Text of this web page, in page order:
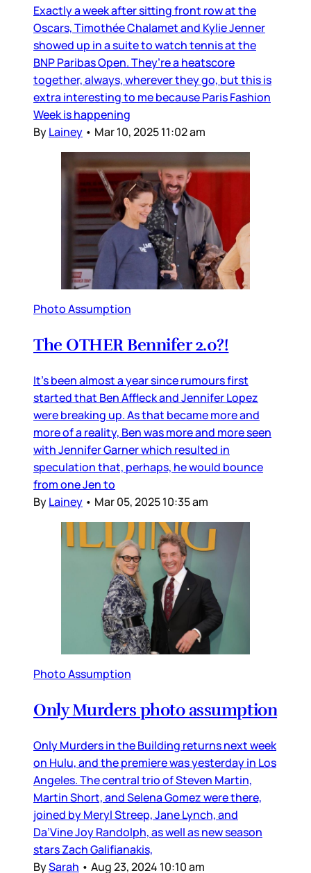
Exactly a week after sitting front row at the
Oscars, Timothée Chalamet and Kylie Jenner
showed up in a suite to watch tennis at the
BNP Paribas Open. They’re a heatscore
together, always, wherever they go, but this is
extra interesting to me because Paris Fashion
Week is happening
ByLainey • Mar 10, 2025 11:02 am
Photo Assumption
The OTHER Bennifer 2.0?!
It’s been almost a year since rumours first
started that Ben Affleck and Jennifer Lopez
were breaking up. As that became more and
more of a reality, Ben was more and more seen
with Jennifer Garner which resulted in
speculation that, perhaps, he would bounce
from one Jen to
ByLainey • Mar 05, 2025 10:35 am
Photo Assumption
Only Murders photo assumption
Only Murders in the Building returns next week
on Hulu, and the premiere was yesterday in Los
Angeles. The central trio of Steven Martin,
Martin Short, and Selena Gomez were there,
joined by Meryl Streep, Jane Lynch, and
Da’Vine Joy Randolph, as well as new season
stars Zach Galifianakis,
BySarah • Aug 23, 2024 10:10 am